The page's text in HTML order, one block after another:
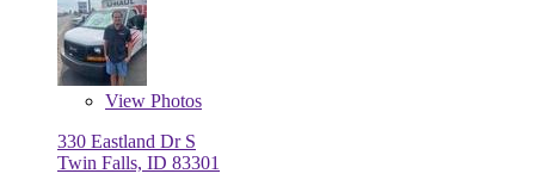
View Photos
330 Eastland Dr S
Twin Falls, ID 83301